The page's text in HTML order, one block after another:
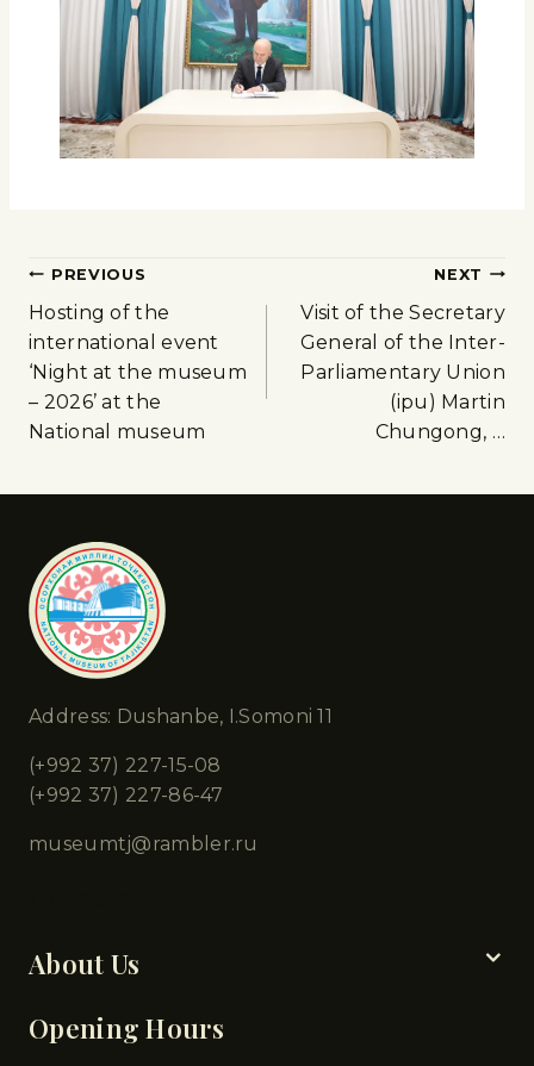
PREVIOUS
Hosting of the
international event
‘Night at the museum
– 2026’ at the
National museum
NEXT
Visit of the Secretary
General of the Inter-
Parliamentary Union
(ipu) Martin
Chungong, …
Address: Dushanbe, I.Somoni 11
(+992 37) 227-15-08
(+992 37) 227-86-47
museumtj@rambler.ru
About Us
Opening Hours